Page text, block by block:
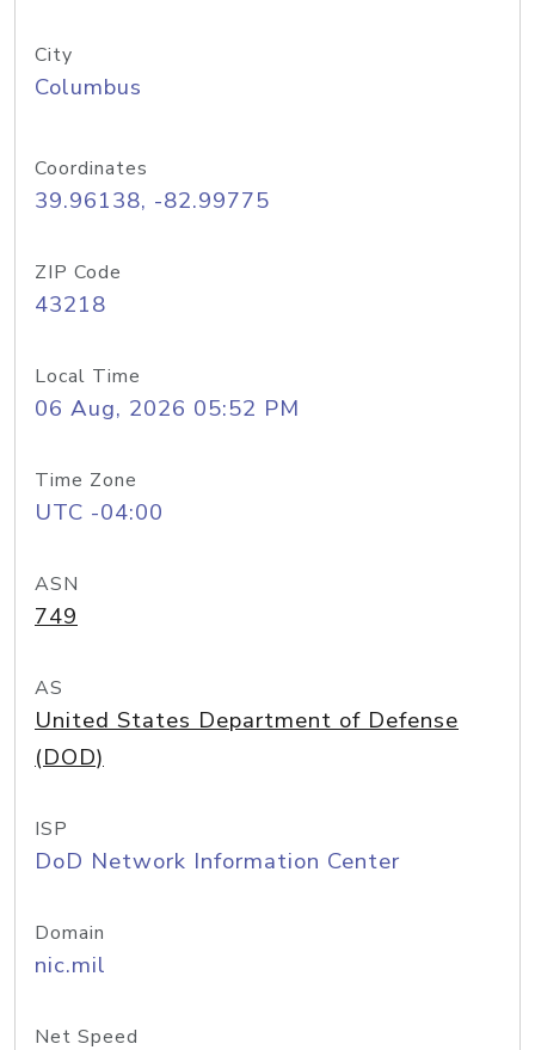
City
Columbus
Coordinates
39.96138, -82.99775
ZIP Code
43218
Local Time
06 Aug, 2026 05:52 PM
Time Zone
UTC -04:00
ASN
749
AS
United States Department of Defense
(DOD)
ISP
DoD Network Information Center
Domain
nic.mil
Net Speed